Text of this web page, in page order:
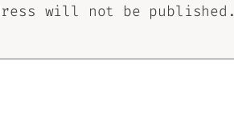
will not be published.